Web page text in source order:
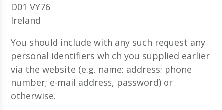
D01 VY76
Ireland
You should include with any such request any
personal identifiers which you supplied earlier
via the website (e.g. name; address; phone
number; e-mail address, password) or
otherwise.